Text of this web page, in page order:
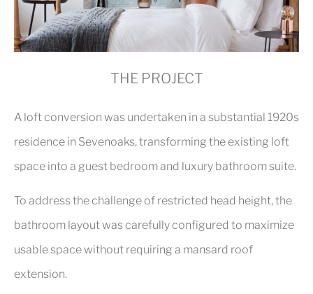
THE PROJECT
A loft conversion was undertaken in a substantial 1920s
residence in Sevenoaks, transforming the existing loft
space into a guest bedroom and luxury bathroom suite.
To address the challenge of restricted head height, the
bathroom layout was carefully configured to maximize
usable space without requiring a mansard roof
extension.